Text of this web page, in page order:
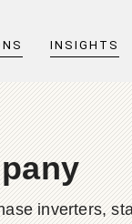
INSIGHTS
inverters,